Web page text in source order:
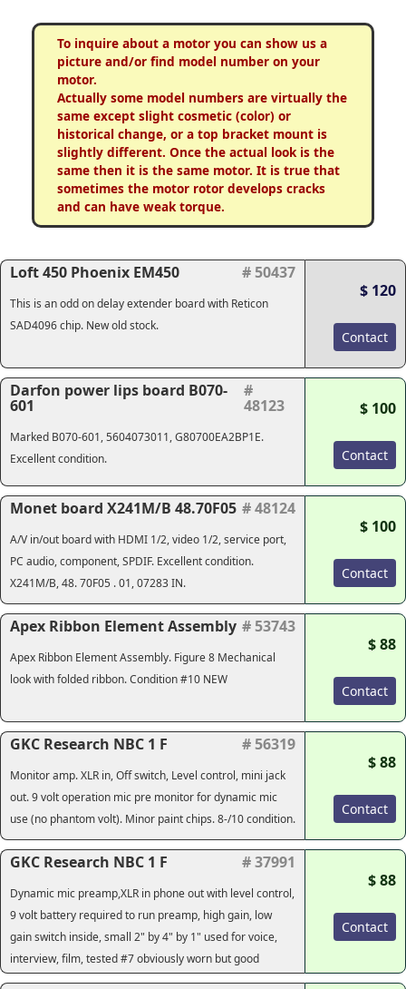
To inquire about a motor you can show us a
picture and/or find model number on your
motor.
Actually some model numbers are virtually the
same except slight cosmetic (color) or
historical change, or a top bracket mount is
slightly different. Once the actual look is the
same then it is the same motor. It is true that
sometimes the motor rotor develops cracks
and can have weak torque.
Loft 450 Phoenix EM450 # 50437
This is an odd on delay extender board with Reticon
SAD4096 chip. New old stock.
$ 120
Contact
Darfon power lips board B070-
601
#
48123
Marked B070-601, 5604073011, G80700EA2BP1E.
Excellent condition.
$ 100
Contact
Monet board X241M/B 48.70F05 # 48124
A/V in/out board with HDMI 1/2, video 1/2, service port,
PC audio, component, SPDIF. Excellent condition.
X241M/B, 48. 70F05 . 01, 07283 IN.
$ 100
Contact
Apex Ribbon Element Assembly # 53743
Apex Ribbon Element Assembly. Figure 8 Mechanical
look with folded ribbon. Condition #10 NEW
$ 88
Contact
GKC Research NBC 1 F # 56319
Monitor amp. XLR in, Off switch, Level control, mini jack
out. 9 volt operation mic pre monitor for dynamic mic
use (no phantom volt). Minor paint chips. 8-/10 condition.
$ 88
Contact
GKC Research NBC 1 F # 37991
Dynamic mic preamp,XLR in phone out with level control,
9 volt battery required to run preamp, high gain, low
gain switch inside, small 2" by 4" by 1" used for voice,
interview, film, tested #7 obviously worn but good
$ 88
Contact